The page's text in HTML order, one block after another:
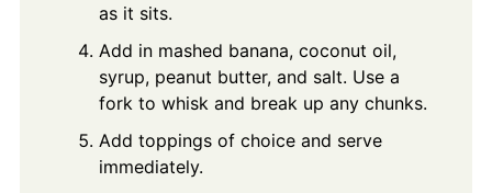
as it sits.
Add in mashed banana, coconut oil,
syrup, peanut butter, and salt. Use a
fork to whisk and break up any chunks.
Add toppings of choice and serve
immediately.